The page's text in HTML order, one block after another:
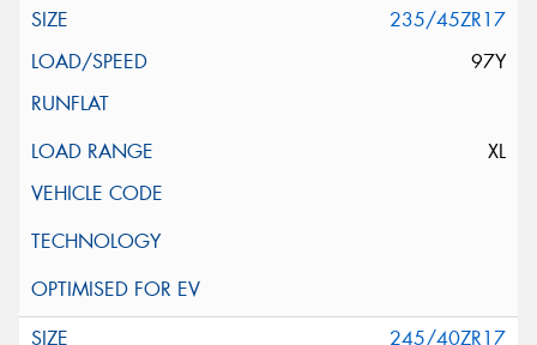
235/45ZR17
97Y
XL
245/40ZR17